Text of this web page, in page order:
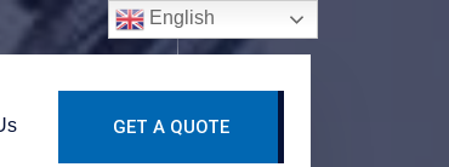
GET A QUOTE
English